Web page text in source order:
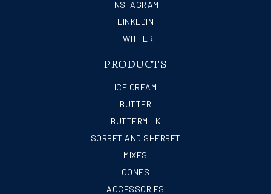
INSTAGRAM
LINKEDIN
TWITTER
PRODUCTS
ICE CREAM
BUTTER
BUTTERMILK
SORBET AND SHERBET
MIXES
CONES
ACCESSORIES